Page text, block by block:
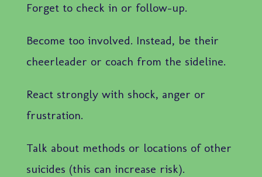
Forget to check in or follow-up.
Become too involved. Instead, be their
cheerleader or coach from the sideline.
React strongly with shock, anger or
frustration.
Talk about methods or locations of other
suicides (this can increase risk).